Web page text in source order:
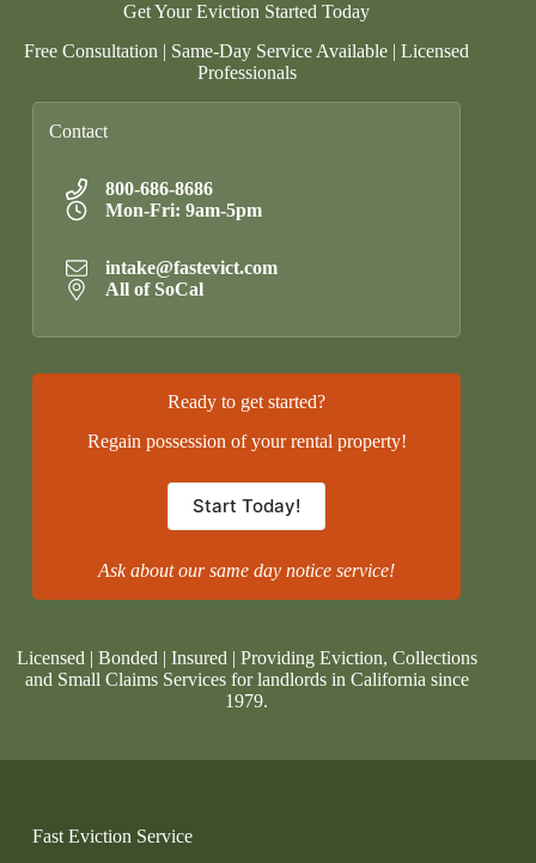
Get Your Eviction Started Today
Free Consultation | Same-Day Service Available | Licensed
Professionals
Contact
800-686-8686
Mon-Fri: 9am-5pm
intake@fastevict.com
All of SoCal
Ready to get started?
Regain possession of your rental property!
Start Today!
Ask about our same day notice service!
Licensed | Bonded | Insured | Providing Eviction, Collections
and Small Claims Services for landlords in California since
1979.
Fast Eviction Service